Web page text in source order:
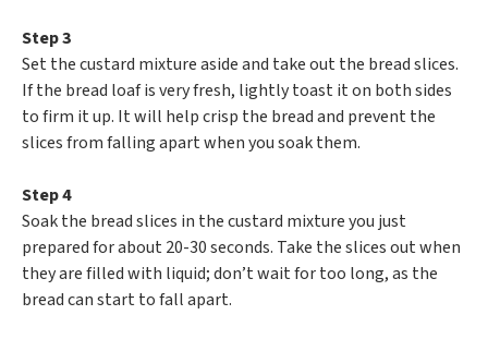
Step 3
Set the custard mixture aside and take out the bread slices.
If the bread loaf is very fresh, lightly toast it on both sides
to firm it up. It will help crisp the bread and prevent the
slices from falling apart when you soak them.
Step 4
Soak the bread slices in the custard mixture you just
prepared for about 20-30 seconds. Take the slices out when
they are filled with liquid; don’t wait for too long, as the
bread can start to fall apart.